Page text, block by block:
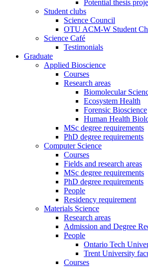
Potential thesis
Student clubs
Science Council
OTU ACM-W Student
Science Café
Testimonials
Graduate
Applied Bioscience
Courses
Research areas
Biomolecular
Ecosystem Health
Forensic Bioscience
Human Health
MSc degree requirements
PhD degree requirements
Computer Science
Courses
Fields and research areas
MSc degree requirements
PhD degree requirements
People
Residency requirement
Materials Science
Research areas
Admission and Degree
People
Ontario Tech
Trent University
Courses